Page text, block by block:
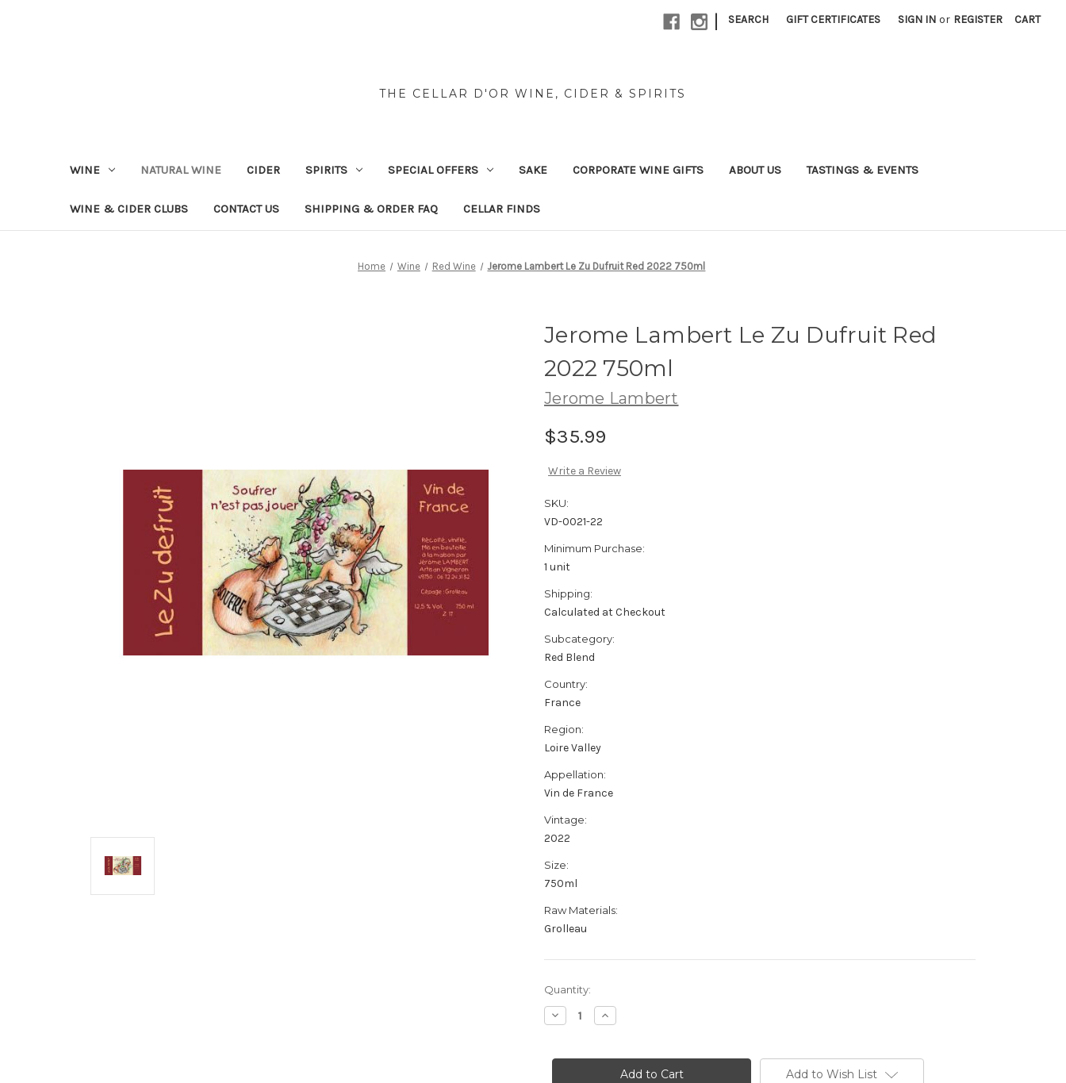
| SEARCH GIFT CERTIFICATES SIGN IN or REGISTER CART
THE CELLAR D'OR WINE, CIDER & SPIRITS
WINE NATURAL WINE CIDER SPIRITS SPECIAL OFFERS SAKE CORPORATE WINE GIFTS ABOUT US TASTINGS & EVENTS
WINE & CIDER CLUBS CONTACT US SHIPPING & ORDER FAQ CELLAR FINDS
Home Wine Red Wine Jerome Lambert Le Zu Dufruit Red 2022 750ml
Jerome Lambert Le Zu Dufruit Red
2022 750ml
Jerome Lambert
$35.99
Write a Review
SKU:
VD-0021-22
Minimum Purchase:
1 unit
Shipping:
Calculated at Checkout
Subcategory:
Red Blend
Country:
France
Region:
Loire Valley
Appellation:
Vin de France
Vintage:
2022
Size:
750ml
Raw Materials:
Grolleau
Current
Stock:
Quantity:
Decrease
Quantity
Lambert
Increase
Quantity
Lambert
Add to Wish List